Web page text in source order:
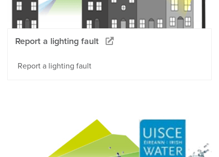
Report a lighting fault
Report a lighting fault